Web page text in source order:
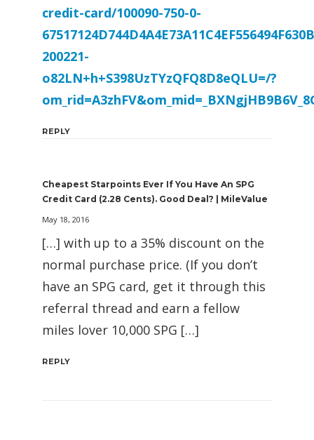
credit-card/100090-750-0-
200221-
o82LN+h+S398UzTYzQFQ8D8eQLU=/?
REPLY
Cheapest Starpoints Ever If You Have An SPG
Credit Card (2.28 Cents). Good Deal? | MileValue
May 18, 2016
[…] with up to a 35% discount on the
normal purchase price. (If you don’t
have an SPG card, get it through this
referral thread and earn a fellow
miles lover 10,000 SPG […]
REPLY